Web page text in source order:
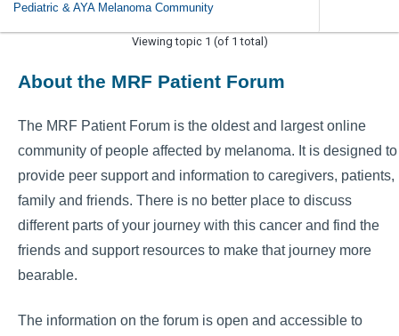
Pediatric & AYA Melanoma Community
Viewing topic 1 (of 1 total)
About the MRF Patient Forum
The MRF Patient Forum is the oldest and largest online
community of people affected by melanoma. It is designed to
provide peer support and information to caregivers, patients,
family and friends. There is no better place to discuss
different parts of your journey with this cancer and find the
friends and support resources to make that journey more
bearable.
The information on the forum is open and accessible to